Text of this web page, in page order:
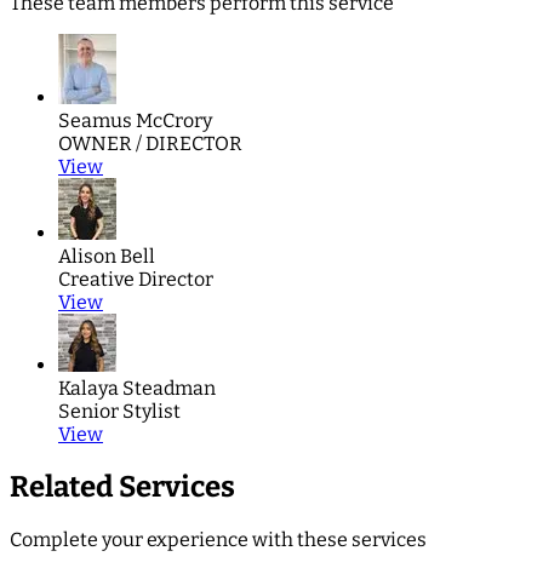
Seamus McCrory
OWNER / DIRECTOR
View
Alison Bell
Creative Director
View
Kalaya Steadman
Senior Stylist
View
Related Services
Complete your experience with these services